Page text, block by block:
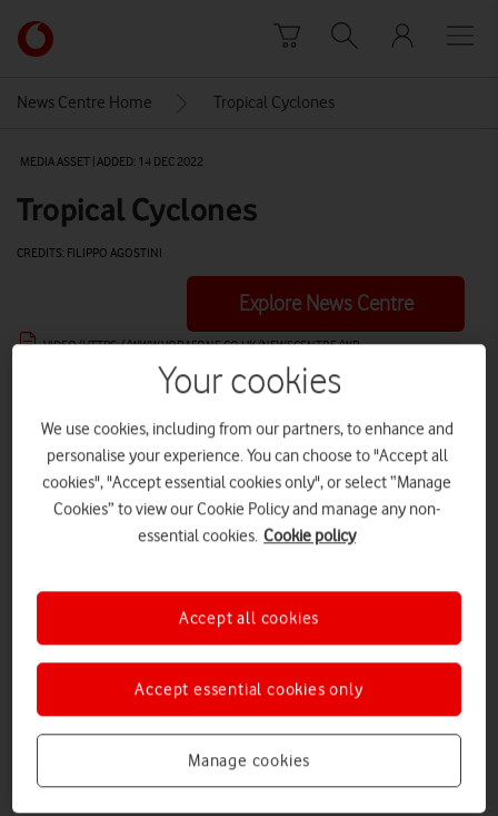
Link
back
Vodafone
homepage
News Centre Home Tropical Cyclones
MEDIA ASSET | ADDED: 14 DEC 2022
Tropical Cyclones
CREDITS: FILIPPO AGOSTINI
Explore News Centre
VIDEO (HTTPS://WWW.VODAFONE.CO.UK/NEWSCENTRE/WP-
CONTENT/UPLOADS/2022/12/DEADLY-CYCLONES-SOCIAL-16X9OPTIIMSED.MP4)
Your cookies
We use cookies, including from our partners, to enhance and
personalise your experience. You can choose to "Accept all
cookies", "Accept essential cookies only", or select “Manage
Cookies” to view our Cookie Policy and manage any non-
essential cookies. Cookie policy
Manage cookies
Accept essential cookies only
Accept all cookies